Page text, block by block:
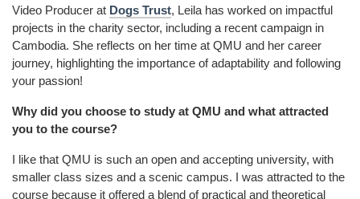
Video Producer at Dogs Trust, Leila has worked on impactful
projects in the charity sector, including a recent campaign in
Cambodia. She reflects on her time at QMU and her career
journey, highlighting the importance of adaptability and following
your passion!
Why did you choose to study at QMU and what attracted
you to the course?
I like that QMU is such an open and accepting university, with
smaller class sizes and a scenic campus. I was attracted to the
course because it offered a blend of practical and theoretical